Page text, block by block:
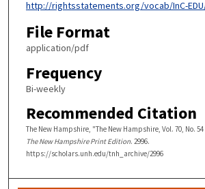
http://rightsstatements.org/vocab/InC-
File Format
application/pdf
Frequency
Bi-weekly
Recommended Citation
The New Hampshire, "The New Hampshire, Vol. 70, No. 54
The New Hampshire Print Edition. 2996.
https://scholars.unh.edu/tnh_archive/2996